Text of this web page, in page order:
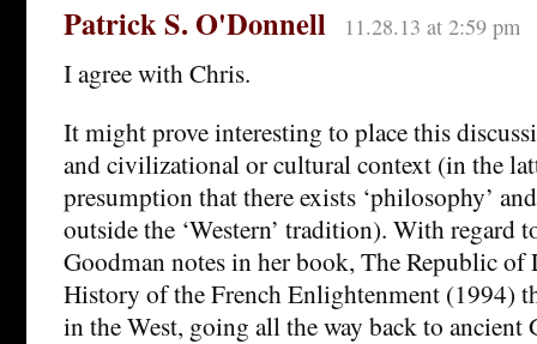
Patrick S. O'Donnell 11.28.13 at 2:59 pm
I agree with Chris.
It might prove interesting to place this
and civilizational or cultural context (in the
presumption that there exists ‘philosophy’
outside the ‘Western’ tradition). With regard
Goodman notes in her book, The Republic
History of the French Enlightenment (1994)
in the West, going all the way back to ancient